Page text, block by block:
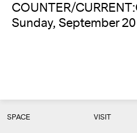
COUNTER/
Sunday, September
SPACE VISIT